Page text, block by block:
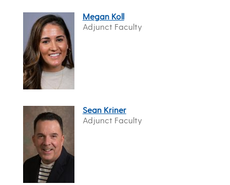
Megan Koll
Adjunct Faculty
Sean Kriner
Adjunct Faculty